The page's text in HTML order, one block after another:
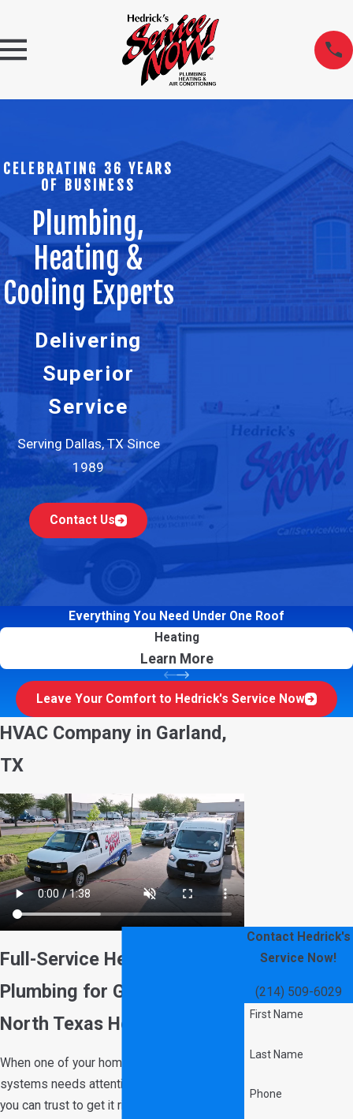
CELEBRATING 36 YEARS
OF BUSINESS
Plumbing,
Heating &
Cooling Experts
Delivering
Superior
Service
Serving Dallas, TX Since
1989
Contact Us
Everything You Need Under One Roof
Heating
Learn More
Leave Your Comfort to Hedrick's Service Now
Contact Hedrick's
Service Now!
(214) 509-6029
First Name
Last Name
Phone
HVAC Company in Garland,
TX
Full-Service Heating, AC &
Plumbing for Garland &
North Texas Homeowners
When one of your home’s most crucial
systems needs attention, choose a team
you can trust to get it right. Whether you